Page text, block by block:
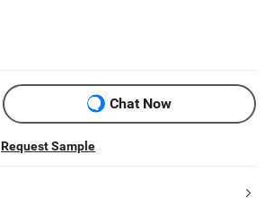
Chat Now
Request Sample